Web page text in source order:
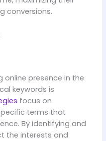
conversions.
online presence in the
keywords is
focus on
terms that
By identifying and
the interests and